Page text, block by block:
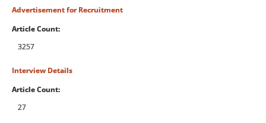
Advertisement for Recruitment
Article Count:
3257
Interview Details
Article Count:
27